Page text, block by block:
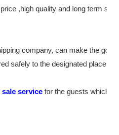
,high quality and long term
company, can make the
safely to the designated place as
sale service for the guests which